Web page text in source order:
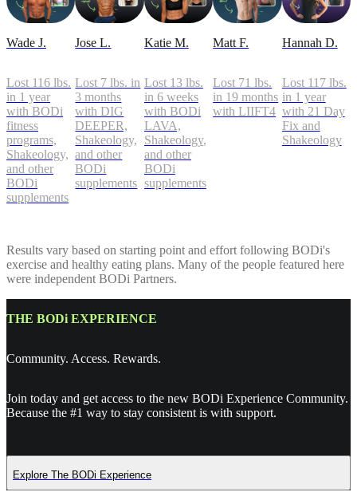
Wade J.
Lost 116 lbs.
in 1 year
with BODi
fitness
programs,
Shakeology,
and other
BODi
supplements
Jose L.
Lost 7 lbs. in
3 months
with DIG
DEEPER,
Shakeology,
and other
BODi
supplements
Katie M.
Lost 13 lbs.
in 6 weeks
with BODi
LAVA,
Shakeology,
and other
BODi
supplements
Matt F.
Lost 71 lbs.
in 19 months
with LIIFT4
Hannah D.
Lost 117 lbs.
in 1 year
with 21 Day
Fix and
Shakeology
Results vary based on starting point and effort following BODi's
exercise and healthy eating plans. Many of the people featured here
were independent BODi Partners.
THE BODi EXPERIENCE
Community. Access. Rewards.
Join today and get access to the new BODi Experience Community.
Because the #1 way to stay consistent is with support.
Explore The BODi Experience